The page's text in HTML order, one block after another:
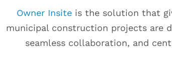
Owner Insite is the solution that
municipal construction projects are
seamless collaboration, and